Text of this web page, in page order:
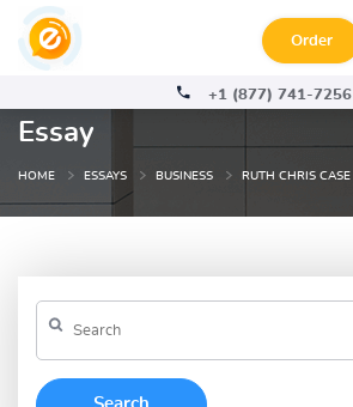
Order
+1 (877) 741-7256
Essay
HOME ESSAYS BUSINESS RUTH CHRIS CASE